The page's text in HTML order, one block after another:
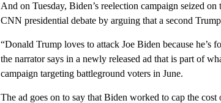
And on Tuesday, Biden’s reelection campaign seized
CNN presidential debate by arguing that a second
“Donald Trump loves to attack Joe Biden because he’s
the narrator says in a newly released ad that is part of
campaign targeting battleground voters in June.
The ad goes on to say that Biden worked to cap the